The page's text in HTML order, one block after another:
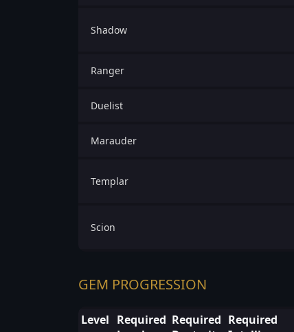
Shadow
Ranger
Duelist
Marauder
Templar
Scion
GEM PROGRESSION
Level Required Required Required